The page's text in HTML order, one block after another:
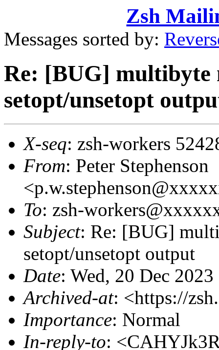
Zsh
Messages sorted by:
Re: [BUG] multibyte
setopt/unsetopt
X-seq: zsh-workers
From: Peter Stephenson
To: zsh-
Subject: Re: [BUG]
setopt/unsetopt output
Date: Wed, 20 Dec
Archived-at: <https://
Importance: Normal
In-reply-to: